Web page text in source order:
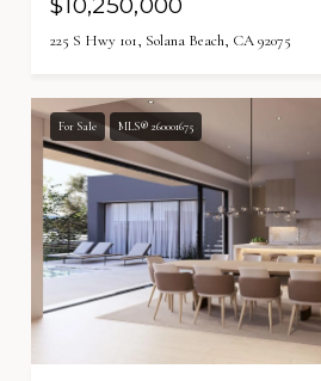
225 S Hwy 101, Solana Beach, CA 92075
For Sale MLS® 260001675